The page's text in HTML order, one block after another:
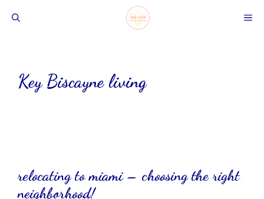
Key Biscayne living
relocating to miami – choosing the right
neighborhood!